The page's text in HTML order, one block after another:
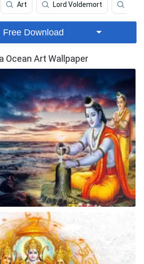
Art Lord Voldemort
Free Download
Ocean Art Wallpaper